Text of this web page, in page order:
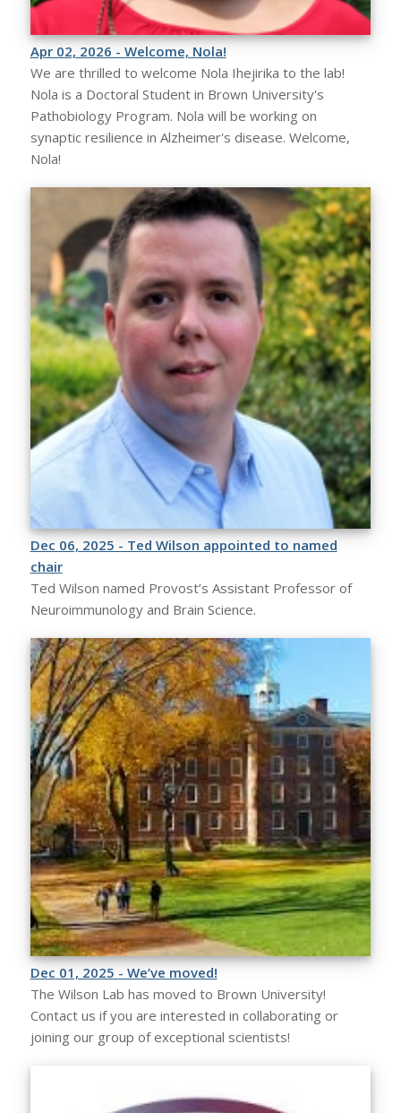
Apr 02, 2026 - Welcome, Nola!
We are thrilled to welcome Nola Ihejirika to the lab!
Nola is a Doctoral Student in Brown University's
Pathobiology Program. Nola will be working on
synaptic resilience in Alzheimer's disease. Welcome,
Nola!
Dec 06, 2025 - Ted Wilson appointed to named
chair
Ted Wilson named Provost’s Assistant Professor of
Neuroimmunology and Brain Science.
Dec 01, 2025 - We’ve moved!
The Wilson Lab has moved to Brown University!
Contact us if you are interested in collaborating or
joining our group of exceptional scientists!